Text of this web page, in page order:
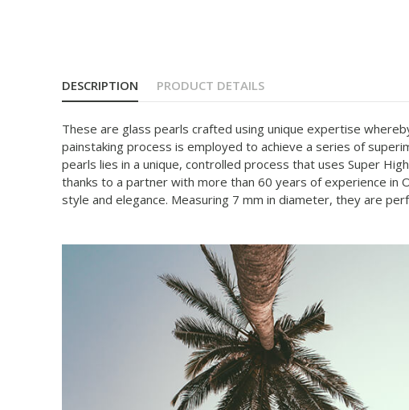
DESCRIPTION PRODUCT DETAILS
These are glass pearls crafted using unique expertise
painstaking process is employed to achieve a series of
pearls lies in a unique, controlled process that uses Super
thanks to a partner with more than 60 years of experience in
style and elegance. Measuring 7 mm in diameter, they are